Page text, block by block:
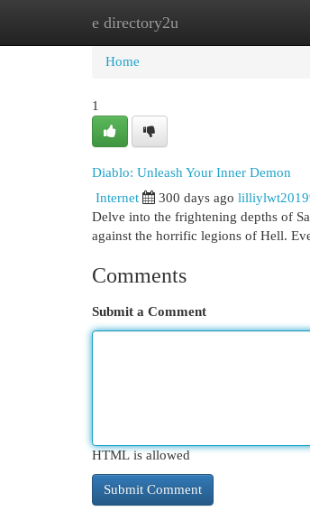
e directory2u
Home
Home
1
Diablo: Unleash Your Inner Demon
Internet 300 days ago
Delve into the frightening depths of
against the horrific legions of Hell.
Comments
Submit a Comment
HTML is allowed